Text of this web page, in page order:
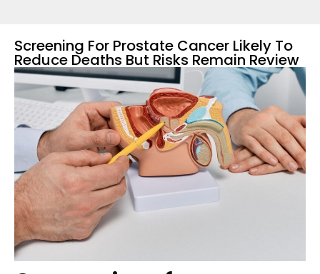
Screening For Prostate Cancer Likely To
Reduce Deaths But Risks Remain Review